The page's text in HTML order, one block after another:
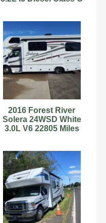
2016 Forest River
Solera 24WSD White
3.0L V6 22805 Miles